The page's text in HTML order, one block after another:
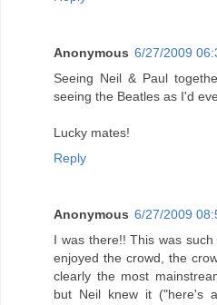
Anonymous 6/27/2009
Seeing Neil & Paul
seeing the Beatles as I'd
Lucky mates!
Reply
Anonymous 6/27/2009
I was there!! This was
enjoyed the crowd, the
clearly the most
but Neil knew it ("here's